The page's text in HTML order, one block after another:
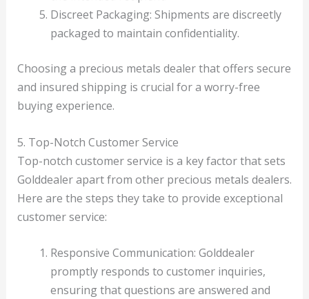
Discreet Packaging: Shipments are discreetly
packaged to maintain confidentiality.
Choosing a precious metals dealer that offers secure
and insured shipping is crucial for a worry-free
buying experience.
5. Top-Notch Customer Service
Top-notch customer service is a key factor that sets
Golddealer apart from other precious metals dealers.
Here are the steps they take to provide exceptional
customer service:
Responsive Communication: Golddealer
promptly responds to customer inquiries,
ensuring that questions are answered and